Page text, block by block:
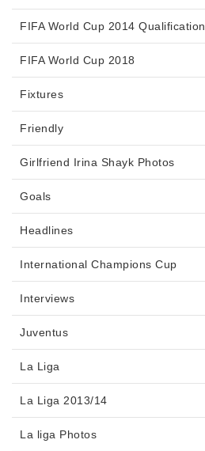
FIFA World Cup 2014 Qualification
FIFA World Cup 2018
Fixtures
Friendly
Girlfriend Irina Shayk Photos
Goals
Headlines
International Champions Cup
Interviews
Juventus
La Liga
La Liga 2013/14
La liga Photos